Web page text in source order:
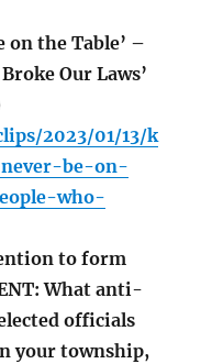
on the Table’ –
Our Laws’
2023/01/13/k
be-on-
who-
to form
What anti-
officials
your township,